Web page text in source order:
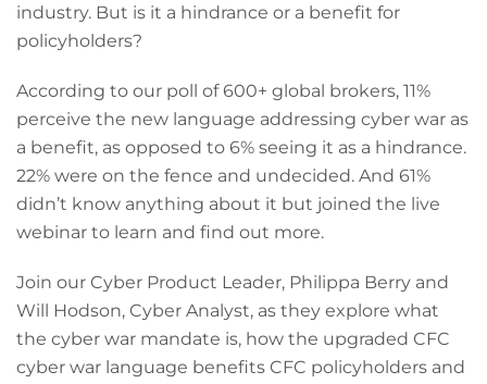
industry. But is it a hindrance or a benefit for
policyholders?
According to our poll of 600+ global brokers, 11%
perceive the new language addressing cyber war as
a benefit, as opposed to 6% seeing it as a hindrance.
22% were on the fence and undecided. And 61%
didn’t know anything about it but joined the live
webinar to learn and find out more.
Join our Cyber Product Leader, Philippa Berry and
Will Hodson, Cyber Analyst, as they explore what
the cyber war mandate is, how the upgraded CFC
cyber war language benefits CFC policyholders and